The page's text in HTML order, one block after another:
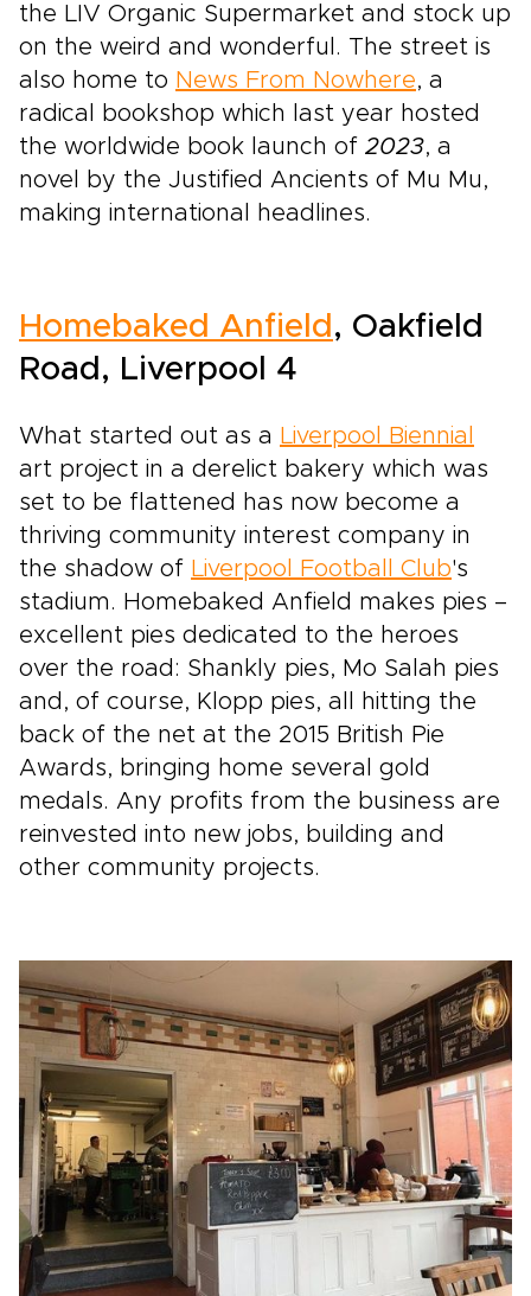
the LIV Organic Supermarket and stock up
on the weird and wonderful. The street is
also home to News From Nowhere, a
radical bookshop which last year hosted
the worldwide book launch of 2023, a
novel by the Justified Ancients of Mu Mu,
making international headlines.
Homebaked Anfield , Oakfield
Road, Liverpool 4
What started out as a Liverpool Biennial
art project in a derelict bakery which was
set to be flattened has now become a
thriving community interest company in
the shadow of Liverpool Football Club's
stadium. Homebaked Anfield makes pies –
excellent pies dedicated to the heroes
over the road: Shankly pies, Mo Salah pies
and, of course, Klopp pies, all hitting the
back of the net at the 2015 British Pie
Awards, bringing home several gold
medals. Any profits from the business are
reinvested into new jobs, building and
other community projects.